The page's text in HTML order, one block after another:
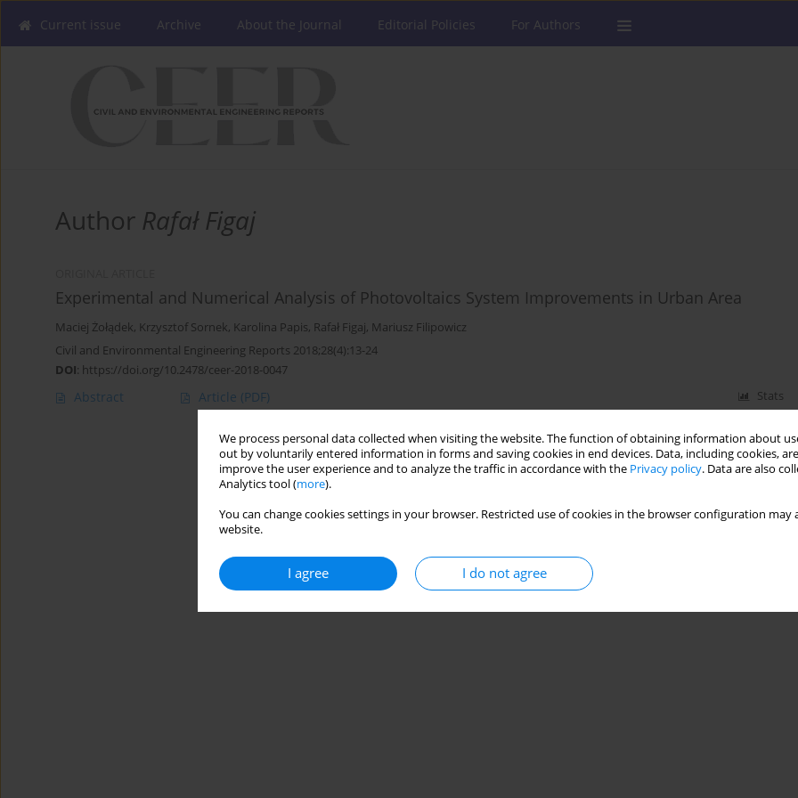
We process personal data collected when visiting the website. The function of obtaining information about
out by voluntarily entered information in forms and saving cookies in end devices. Data, including cookies,
improve the user experience and to analyze the traffic in accordance with the Privacy policy. Data are also
Analytics tool (more).
You can change cookies settings in your browser. Restricted use of cookies in the browser configuration
website.
I agree I do not agree
Current issue Archive About the Journal Editorial Policies For Authors
Author Rafał Figaj
Experimental and Numerical Analysis of Photovoltaics System Improvements in Urban Area
Maciej Żołądek, Krzysztof Sornek, Karolina Papis, Rafał Figaj, Mariusz Filipowicz
Civil and Environmental Engineering Reports 2018;28(4):13-24
DOI: https://doi.org/10.2478/ceer-2018-0047
Abstract Article (PDF) Stats